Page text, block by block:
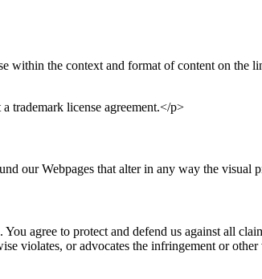
within the context and format of content on the
trademark license agreement.</p>
our Webpages that alter in any way the visual
agree to protect and defend us against all
violates, or advocates the infringement or